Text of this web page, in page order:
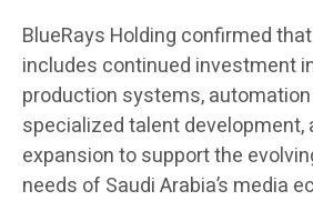
BlueRays Holding confirmed
includes continued investment
production systems,
specialized talent
expansion to support the
needs of Saudi Arabia’s media